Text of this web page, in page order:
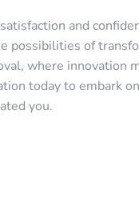
and
possibilities of
where innovation
today to embark
you.